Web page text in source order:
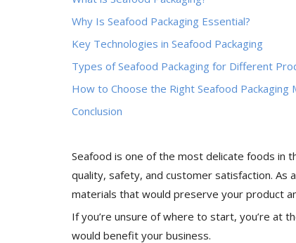
Why Is Seafood Packaging Essential?
Key Technologies in Seafood Packaging
Types of Seafood Packaging for Different
How to Choose the Right Seafood Packaging
Conclusion
Seafood is one of the most delicate foods in
quality, safety, and customer satisfaction. As
materials that would preserve your product
If you’re unsure of where to start, you’re at
would benefit your business.